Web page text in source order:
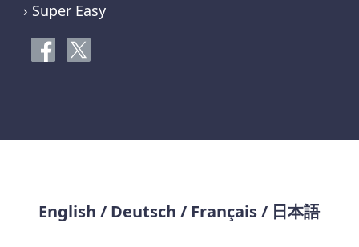
› Super Easy
English / Deutsch / Français/ 日本語